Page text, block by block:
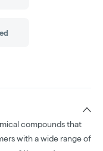
compounds that
with a wide range of